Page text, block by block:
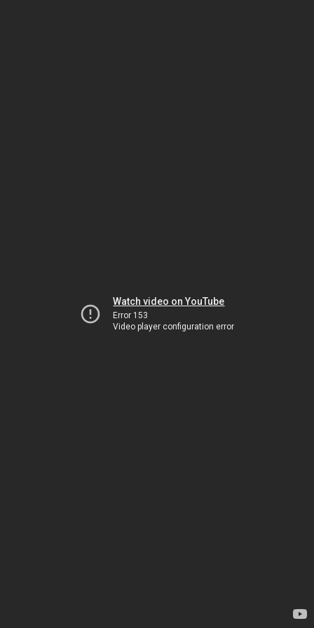
Watch video on YouTube
Error 153
Video player configuration error